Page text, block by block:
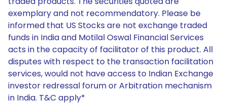
exemplary and not recommendatory. Please be
informed that US Stocks are not exchange traded
funds in India and Motilal Oswal Financial Services
acts in the capacity of facilitator of this product. All
disputes with respect to the transaction facilitation
services, would not have access to Indian Exchange
investor redressal forum or Arbitration mechanism
in India. T&C apply*